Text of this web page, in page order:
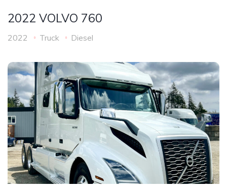
2022 VOLVO 760
2022 Truck Diesel